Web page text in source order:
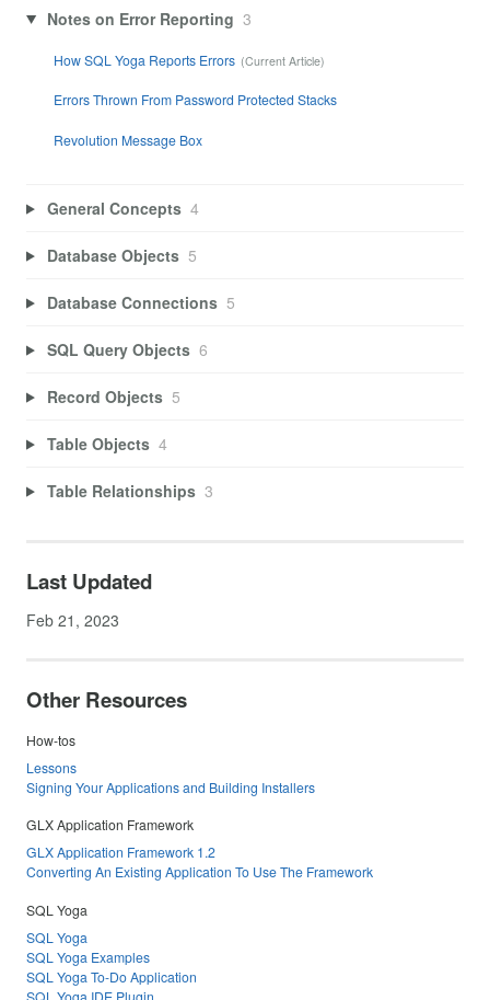
Notes on Error Reporting 3
How SQL Yoga Reports Errors
Errors Thrown From Password Protected Stacks
Revolution Message Box
General Concepts 4
Database Objects 5
Database Connections 5
SQL Query Objects 6
Record Objects 5
Table Objects 4
Table Relationships 3
Last Updated
Feb 21, 2023
Other Resources
How-tos
Lessons
Signing Your Applications and Building Installers
GLX Application Framework
GLX Application Framework 1.2
Converting An Existing Application To Use The Framework
SQL Yoga
SQL Yoga
SQL Yoga Examples
SQL Yoga To-Do Application
SQL Yoga IDE Plugin